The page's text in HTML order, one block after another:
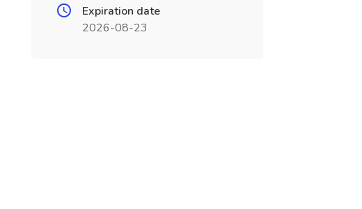
Expiration date
2026-08-23